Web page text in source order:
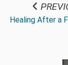
Healing After a